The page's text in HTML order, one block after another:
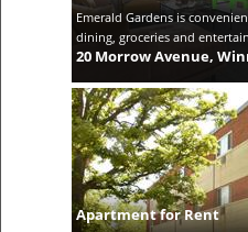
Emerald Gardens is
dining, groceries and
20 Morrow Avenue,
Apartment for Rent